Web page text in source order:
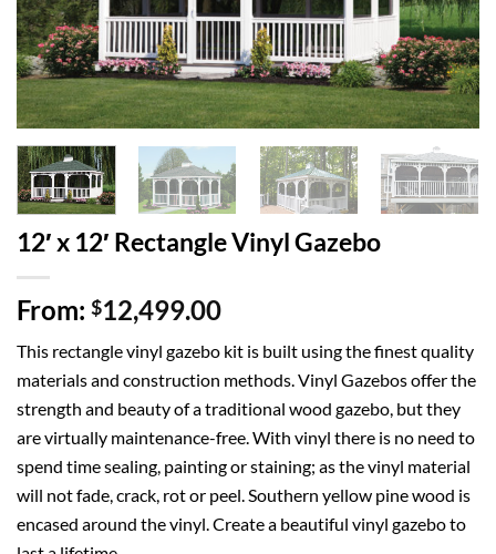
12′ x 12′ Rectangle Vinyl Gazebo
From: $12,499.00
This rectangle vinyl gazebo kit is built using the finest quality
materials and construction methods. Vinyl Gazebos offer the
strength and beauty of a traditional wood gazebo, but they
are virtually maintenance-free. With vinyl there is no need to
spend time sealing, painting or staining; as the vinyl material
will not fade, crack, rot or peel. Southern yellow pine wood is
encased around the vinyl. Create a beautiful vinyl gazebo to